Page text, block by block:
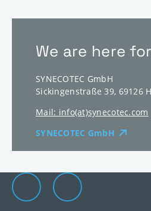
We are here
SYNECOTEC GmbH
Sickingenstraße 39, 69126
Mail: info(at)synecotec.com
SYNECOTEC GmbH
Elevion Group on LinkedIn
Go to Elevion